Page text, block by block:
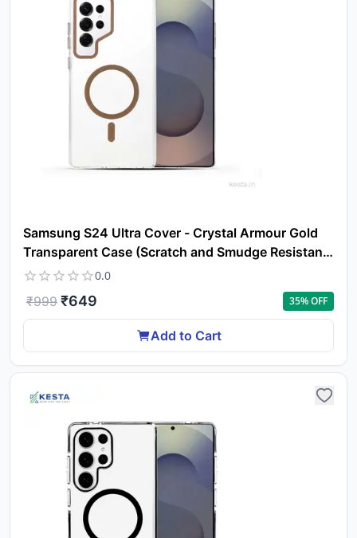
Samsung S24 Ultra Cover - Crystal Armour Gold
Transparent Case (Scratch and Smudge Resistant
& Wireless Charging Ready)
0.0
₹999 ₹649 35% OFF
Add to Cart